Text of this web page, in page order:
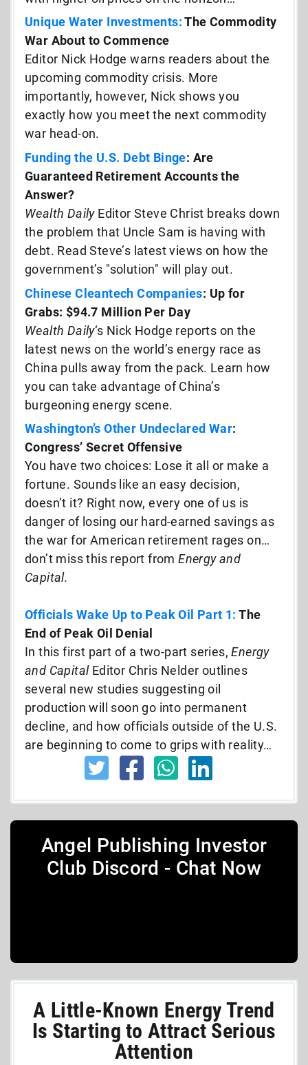
Unique Water Investments:The Commodity
War About to Commence
Editor Nick Hodge warns readers about the
upcoming commodity crisis. More
importantly, however, Nick shows you
exactly how you meet the next commodity
war head-on.
Funding the U.S. Debt Binge: Are
Guaranteed Retirement Accounts the
Answer?
Wealth DailyEditor Steve Christ breaks down
the problem that Uncle Sam is having with
debt. Read Steve’s latest views on how the
government’s "solution" will play out.
Chinese Cleantech Companies: Up for
Grabs: $94.7 Million Per Day
Wealth Daily‘s Nick Hodge reports on the
latest news on the world’s energy race as
China pulls away from the pack. Learn how
you can take advantage of China’s
burgeoning energy scene.
Washington’s Other Undeclared War:
Congress’ Secret Offensive
You have two choices: Lose it all or make a
fortune. Sounds like an easy decision,
doesn’t it? Right now, every one of us is
danger of losing our hard-earned savings as
the war for American retirement rages on…
don’t miss this report fromEnergy and
Capital.
Officials Wake Up to Peak Oil Part 1: The
End of Peak Oil Denial
In this first part of a two-part series,Energy
and Capital Editor Chris Nelder outlines
several new studies suggesting oil
production will soon go into permanent
decline, and how officials outside of the U.S.
are beginning to come to grips with reality…
Angel Publishing Investor
Club Discord - Chat Now
A Little-Known Energy Trend
Is Starting to Attract Serious
Attention